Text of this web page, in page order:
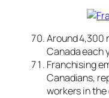
Around 4,300
Canada each
Franchising
Canadians,
workers in